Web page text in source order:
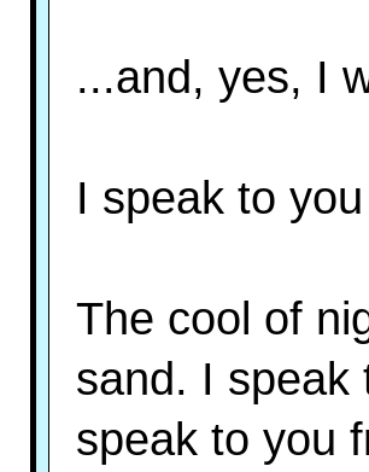
...and, yes, I
I speak to
The cool of
sand. I speak
speak to you